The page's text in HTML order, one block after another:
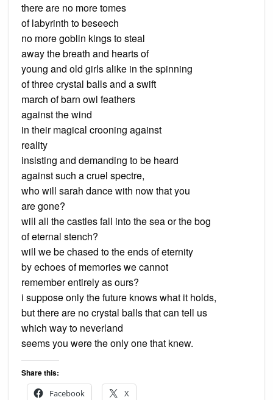
there are no more tomes
of labyrinth to beseech
no more goblin kings to steal
away the breath and hearts of
young and old girls alike in the spinning
of three crystal balls and a swift
march of barn owl feathers
against the wind
in their magical crooning against
reality
insisting and demanding to be heard
against such a cruel spectre,
who will sarah dance with now that you
are gone?
will all the castles fall into the sea or the bog
of eternal stench?
will we be chased to the ends of eternity
by echoes of memories we cannot
remember entirely as ours?
i suppose only the future knows what it holds,
but there are no crystal balls that can tell us
which way to neverland
seems you were the only one that knew.
Share this:
Facebook
X